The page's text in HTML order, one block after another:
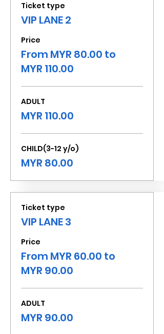
Ticket type
VIP LANE 2
Price
From MYR 80.00 to
MYR 110.00
ADULT
MYR 110.00
CHILD(3-12 y/o)
MYR 80.00
Ticket type
VIP LANE 3
Price
From MYR 60.00 to
MYR 90.00
ADULT
MYR 90.00